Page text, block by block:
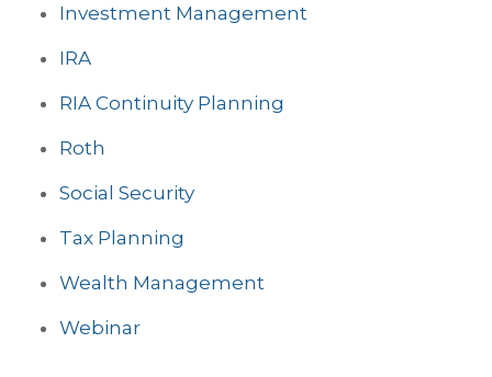
Investment Management
IRA
RIA Continuity Planning
Roth
Social Security
Tax Planning
Wealth Management
Webinar